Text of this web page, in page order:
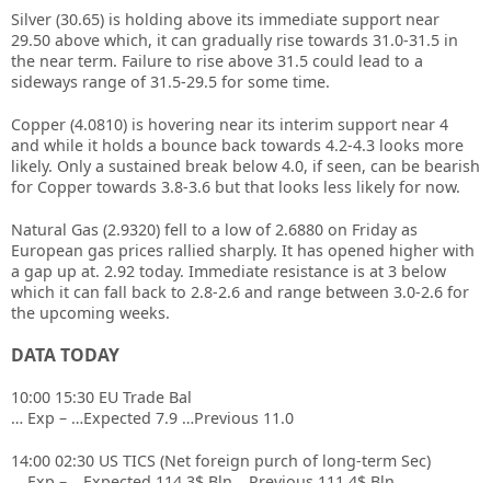
Silver (30.65) is holding above its immediate support near
29.50 above which, it can gradually rise towards 31.0-31.5 in
the near term. Failure to rise above 31.5 could lead to a
sideways range of 31.5-29.5 for some time.
Copper (4.0810) is hovering near its interim support near 4
and while it holds a bounce back towards 4.2-4.3 looks more
likely. Only a sustained break below 4.0, if seen, can be bearish
for Copper towards 3.8-3.6 but that looks less likely for now.
Natural Gas (2.9320) fell to a low of 2.6880 on Friday as
European gas prices rallied sharply. It has opened higher with
a gap up at. 2.92 today. Immediate resistance is at 3 below
which it can fall back to 2.8-2.6 and range between 3.0-2.6 for
the upcoming weeks.
DATA TODAY
10:00 15:30 EU Trade Bal
… Exp – …Expected 7.9 …Previous 11.0
14:00 02:30 US TICS (Net foreign purch of long-term Sec)